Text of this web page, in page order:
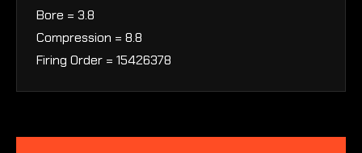
Bore = 3.8
Compression = 8.8
Firing Order = 15426378